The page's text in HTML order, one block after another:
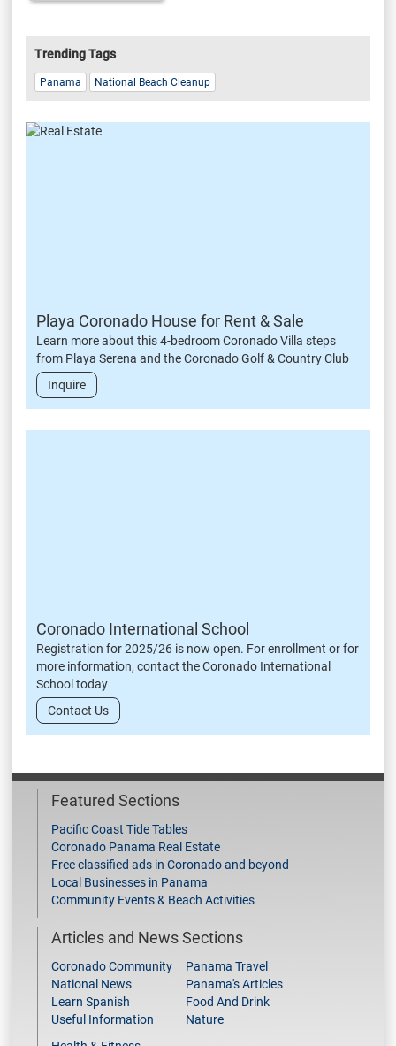
Trending Tags
Panama National Beach Cleanup
Playa Coronado House for Rent & Sale
Learn more about this 4-bedroom Coronado Villa steps
from Playa Serena and the Coronado Golf & Country Club
Inquire
Coronado International School
Registration for 2025/26 is now open. For enrollment or for
more information, contact the Coronado International
School today
Contact Us
Featured Sections
Pacific Coast Tide Tables
Coronado Panama Real Estate
Free classified ads in Coronado and beyond
Local Businesses in Panama
Community Events & Beach Activities
Articles and News Sections
Coronado Community
National News
Learn Spanish
Useful Information
Panama Travel
Panama's Articles
Food And Drink
Nature